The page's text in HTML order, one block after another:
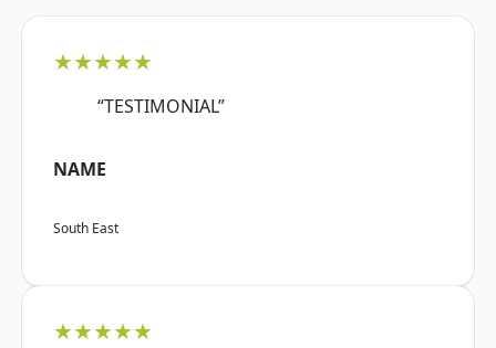
★★★★★
“TESTIMONIAL”
NAME
South East
★★★★★